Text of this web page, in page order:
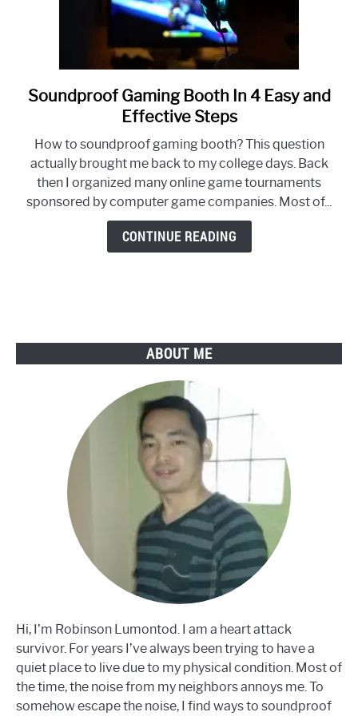
link
to
Gaming
Booth
In
4
Easy
Soundproof Gaming Booth In 4 Easy and
Effective Steps
How to soundproof gaming booth? This question
actually brought me back to my college days. Back
then I organized many online game tournaments
sponsored by computer game companies. Most of...
CONTINUE READING
ABOUT ME
Hi, I’m Robinson Lumontod. I am a heart attack
survivor. For years I’ve always been trying to have a
quiet place to live due to my physical condition. Most of
the time, the noise from my neighbors annoys me. To
somehow escape the noise, I find ways to soundproof